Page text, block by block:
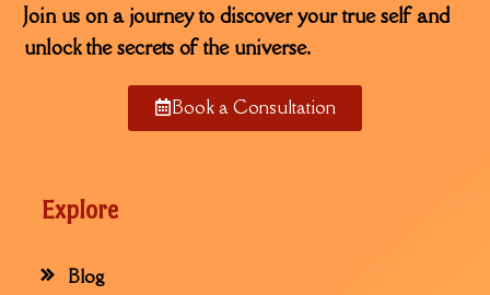
Join us on a journey to discover your true self and
unlock the secrets of the universe.
Book a Consultation
Explore
Blog